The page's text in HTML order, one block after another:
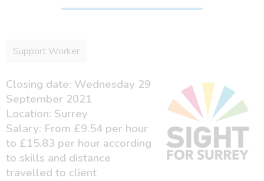
Support Worker
Closing date: Wednesday 29
September 2021
Location: Surrey
Salary: From £9.54 per hour
to £15.83 per hour according
to skills and distance
travelled to client